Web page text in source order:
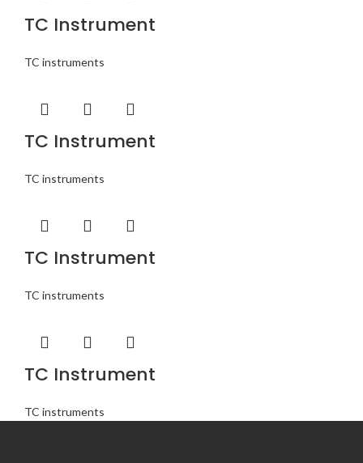
TC Instrument
TC instruments
TC Instrument
TC instruments
TC Instrument
TC instruments
TC Instrument
TC instruments